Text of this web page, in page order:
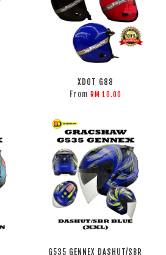
XDOT G88
From RM 10.00
G535 GENNEX DASHUT/SBR